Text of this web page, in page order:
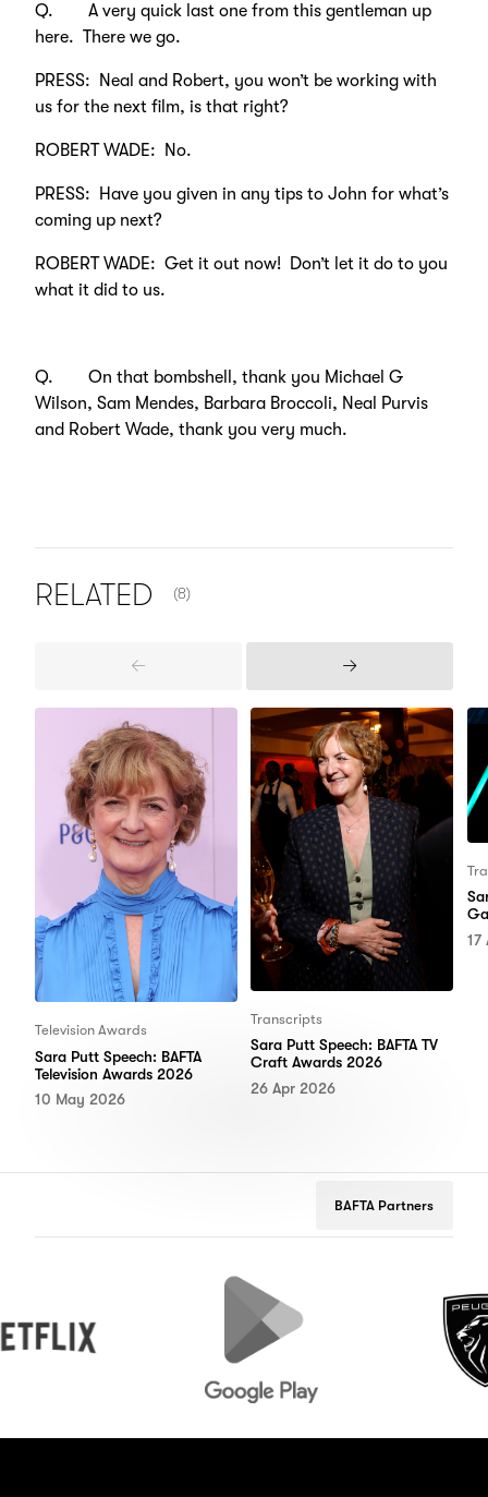
Q. A very quick last one from this gentleman up
here. There we go.
PRESS: Neal and Robert, you won’t be working with
us for the next film, is that right?
ROBERT WADE: No.
PRESS: Have you given in any tips to John for what’s
coming up next?
ROBERT WADE: Get it out now! Don’t let it do to you
what it did to us.
Q. On that bombshell, thank you Michael G
Wilson, Sam Mendes, Barbara Broccoli, Neal Purvis
and Robert Wade, thank you very much.
RELATED (8)
Previous
Next
Television Awards
Sara Putt Speech: BAFTA
Television Awards 2026
10 May 2026
Transcripts
Sara Putt Speech: BAFTA TV
Craft Awards 2026
26 Apr 2026
17
BAFTA Partners